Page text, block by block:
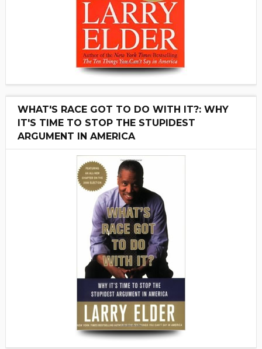
WHAT'S RACE GOT TO DO WITH IT?: WHY
IT'S TIME TO STOP THE STUPIDEST
ARGUMENT IN AMERICA